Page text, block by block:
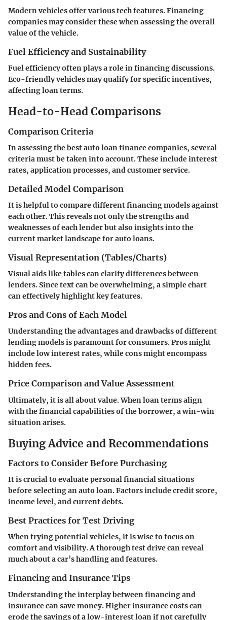
Modern vehicles offer various tech features. Financing
companies may consider these when assessing the overall
value of the vehicle.
Fuel Efficiency and Sustainability
Fuel efficiency often plays a role in financing discussions.
Eco-friendly vehicles may qualify for specific incentives,
affecting loan terms.
Head-to-Head Comparisons
Comparison Criteria
In assessing the best auto loan finance companies, several
criteria must be taken into account. These include interest
rates, application processes, and customer service.
Detailed Model Comparison
It is helpful to compare different financing models against
each other. This reveals not only the strengths and
weaknesses of each lender but also insights into the
current market landscape for auto loans.
Visual Representation (Tables/Charts)
Visual aids like tables can clarify differences between
lenders. Since text can be overwhelming, a simple chart
can effectively highlight key features.
Pros and Cons of Each Model
Understanding the advantages and drawbacks of different
lending models is paramount for consumers. Pros might
include low interest rates, while cons might encompass
hidden fees.
Price Comparison and Value Assessment
Ultimately, it is all about value. When loan terms align
with the financial capabilities of the borrower, a win-win
situation arises.
Buying Advice and Recommendations
Factors to Consider Before Purchasing
It is crucial to evaluate personal financial situations
before selecting an auto loan. Factors include credit score,
income level, and current debts.
Best Practices for Test Driving
When trying potential vehicles, it is wise to focus on
comfort and visibility. A thorough test drive can reveal
much about a car’s handling and features.
Financing and Insurance Tips
Understanding the interplay between financing and
insurance can save money. Higher insurance costs can
erode the savings of a low-interest loan if not carefully